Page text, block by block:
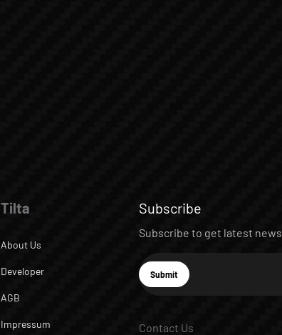
Tilta
About Us
Developer
AGB
Impressum
Subscribe
Subscribe to get latest news
E-mail
Subscribe
Submit
Contact Us